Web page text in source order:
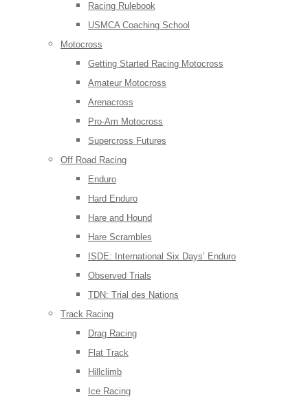
Racing Rulebook
USMCA Coaching School
Motocross
Getting Started Racing Motocross
Amateur Motocross
Arenacross
Pro-Am Motocross
Supercross Futures
Off Road Racing
Enduro
Hard Enduro
Hare and Hound
Hare Scrambles
ISDE: International Six Days’ Enduro
Observed Trials
TDN: Trial des Nations
Track Racing
Drag Racing
Flat Track
Hillclimb
Ice Racing